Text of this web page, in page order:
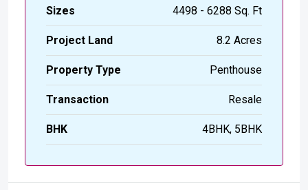
Sizes 4498 - 6288 Sq. Ft
Project Land 8.2 Acres
Property Type Penthouse
Transaction Resale
BHK 4BHK, 5BHK